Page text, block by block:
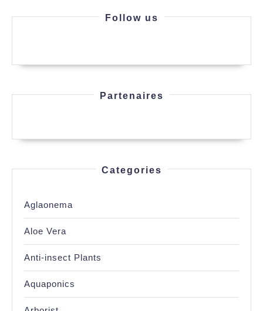
Follow us
Partenaires
Categories
Aglaonema
Aloe Vera
Anti-insect Plants
Aquaponics